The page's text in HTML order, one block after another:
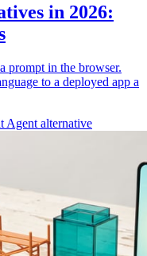
in 2026:
prompt in the browser.
to a deployed app a
Agent alternative